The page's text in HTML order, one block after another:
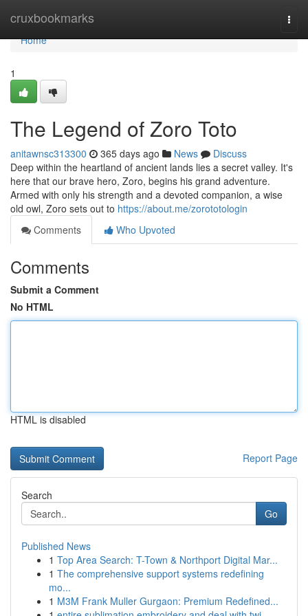
cruxbookmarks
Home
Home
1
The Legend of Zoro Toto
anitawnsc313300 365 days ago News
Discuss
Deep within the heartland of ancient lands lies a secret valley. It's
here that our brave hero, Zoro, begins his grand adventure.
Armed with only his strength and a devoted companion, a wise
old owl, Zoro sets out to https://about.me/zorototologin
Comments
Who Upvoted
Comments
Submit a Comment
No HTML
HTML is disabled
Report Page
Search
Go
Published News
1 Top Area Search: T-Town & Northport Digital Mar...
1 The comprehensive support systems redefining
mo...
1 M3M Frank Muller Gurgaon: Premium Redefined...